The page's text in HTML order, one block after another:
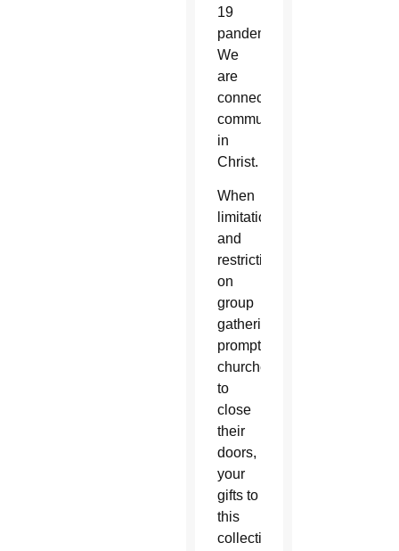
19
pandemic:
We
are
connecting
communities
in
Christ.
When
limitations
and
restrictions
on
group
gatherings
prompted
churches
to
close
their
doors,
your
gifts to
this
collection